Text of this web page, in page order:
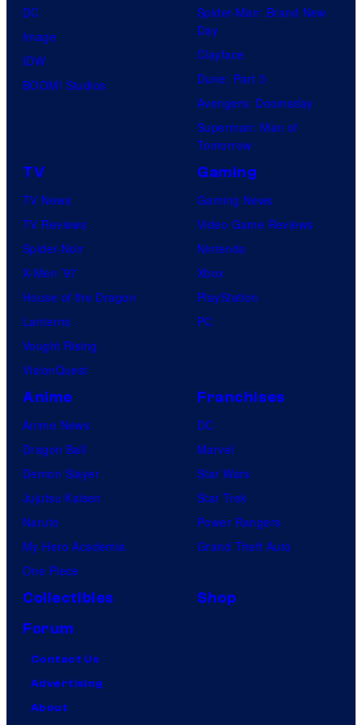
DC
Image
IDW
BOOM! Studios
Spider-Man: Brand New
Day
Clayface
Dune: Part 3
Avengers: Doomsday
Superman: Man of
Tomorrow
TV
TV News
TV Reviews
Spider-Noir
X-Men ’97
House of the Dragon
Lanterns
Vought Rising
VisionQuest
Gaming
Gaming News
Video Game Reviews
Nintendo
Xbox
PlayStation
PC
Anime
Anime News
Dragon Ball
Demon Slayer
Jujutsu Kaisen
Naruto
My Hero Academia
One Piece
Franchises
DC
Marvel
Star Wars
Star Trek
Power Rangers
Grand Theft Auto
Collectibles
Shop
Forum
Contact Us
Advertising
About